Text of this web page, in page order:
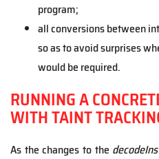
program;
all conversions between
so as to avoid surprises
would be required.
RUNNING A
WITH TAINT
As the changes to the